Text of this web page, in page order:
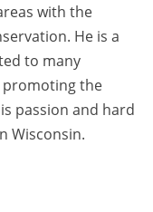
with the
He is a
to many
the
passion and hard
Wisconsin.